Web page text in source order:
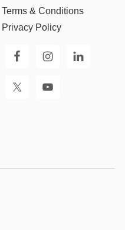
Terms & Conditions
Privacy Policy